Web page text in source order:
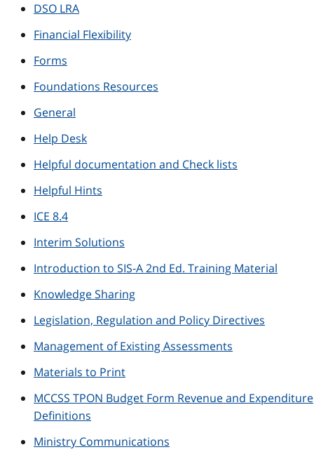
DSO LRA
Financial Flexibility
Forms
Foundations Resources
General
Help Desk
Helpful documentation and Check lists
Helpful Hints
ICE 8.4
Interim Solutions
Introduction to SIS-A 2nd Ed. Training Material
Knowledge Sharing
Legislation, Regulation and Policy Directives
Management of Existing Assessments
Materials to Print
MCCSS TPON Budget Form Revenue and Expenditure
Definitions
Ministry Communications